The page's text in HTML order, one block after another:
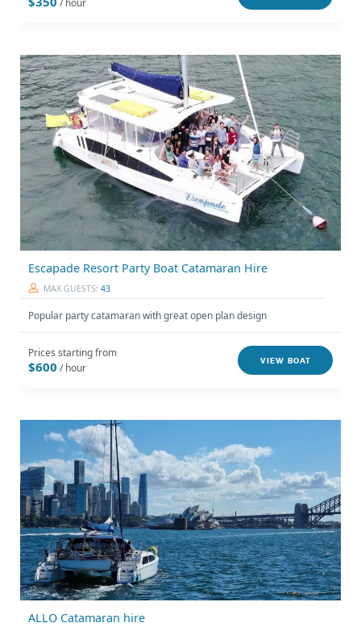
Escapade Resort Party Boat Catamaran Hire
MAX GUESTS:43
Popular party catamaran with great open plan design
Prices starting from
$600 / hour
VIEW BOAT
ALLO Catamaran hire